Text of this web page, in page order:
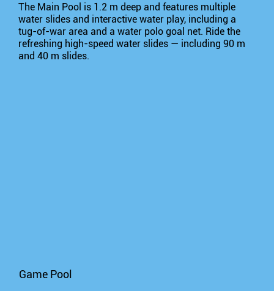
The Main Pool is 1.2 m deep and features multiple
water slides and interactive water play, including a
tug-of-war area and a water polo goal net. Ride the
refreshing high-speed water slides — including 90 m
and 40 m slides.
Game Pool